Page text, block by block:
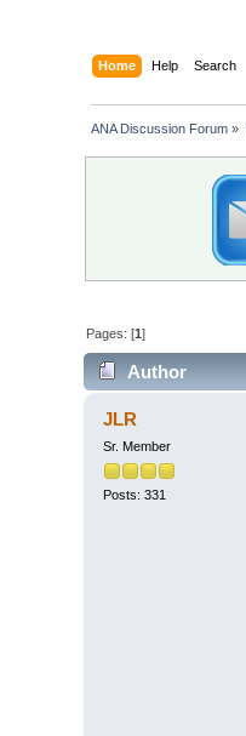
Home Help Search
ANA Discussion Forum »
Pages: [1]
Author
JLR
Sr. Member
Posts: 331